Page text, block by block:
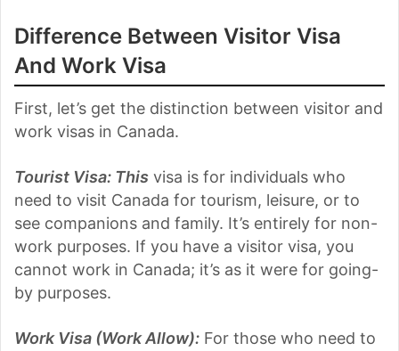
Difference Between Visitor Visa
And Work Visa
First, let’s get the distinction between visitor and
work visas in Canada.
Tourist Visa: This visa is for individuals who
need to visit Canada for tourism, leisure, or to
see companions and family. It’s entirely for non-
work purposes. If you have a visitor visa, you
cannot work in Canada; it’s as it were for going-
by purposes.
Work Visa (Work Allow): For those who need to